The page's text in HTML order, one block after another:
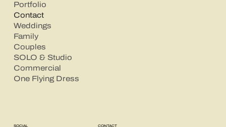
Portfolio
Contact
Weddings
Family
Couples
SOLO & Studio
Commercial
One Flying Dress
SOCIAL CONTACT